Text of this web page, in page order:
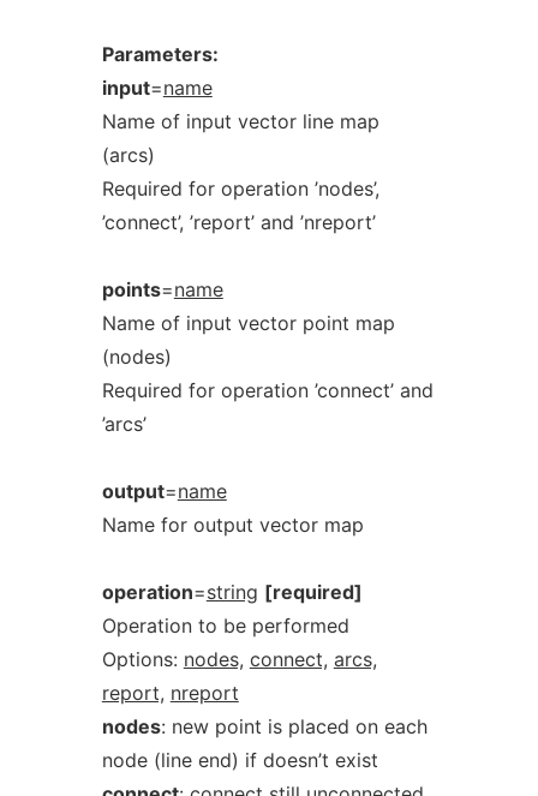
Parameters:
input=name
Name of input vector line map
(arcs)
Required for operation ’nodes’,
’connect’, ’report’ and ’nreport’
points=name
Name of input vector point map
(nodes)
Required for operation ’connect’ and
’arcs’
output=name
Name for output vector map
operation=string [required]
Operation to be performed
Options: nodes, connect, arcs,
report, nreport
nodes: new point is placed on each
node (line end) if doesn’t exist